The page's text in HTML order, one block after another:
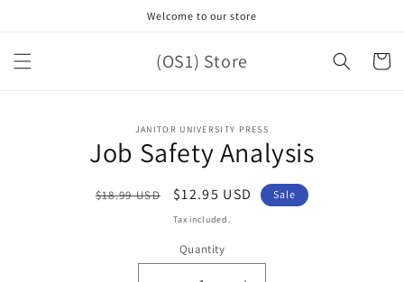
Welcome to our store
(OS1) Store Cart
JANITOR UNIVERSITY PRESS
Job Safety Analysis
Regular
$18.99 USD
Sale
price
$12.95 USD Sale
Tax included.
Quantity